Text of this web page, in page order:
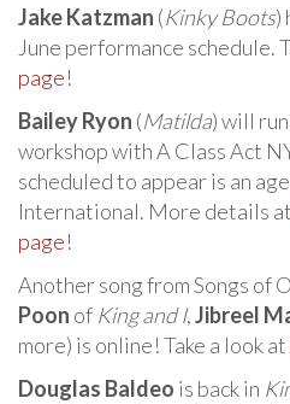
Jake Katzman (Kinky Boots)
June performance schedule.
page!
Bailey Ryon (Matilda) will
workshop with A Class Act
scheduled to appear is an
International. More details at
page!
Another song from Songs of
Poon of King and I,Jibreel
more) is online! Take a look at
Douglas Baldeo is back in